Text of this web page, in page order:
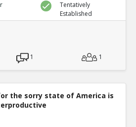
Tentatively
Established
1 1
the sorry state of America is